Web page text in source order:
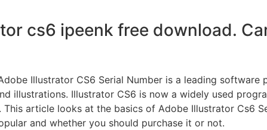
cs6 ipeenk free download.
Illustrator CS6 Serial Number is a leading
illustrations. Illustrator CS6 is now a widely used
article looks at the basics of Adobe Illustrator Cs6
and whether you should purchase it or not.